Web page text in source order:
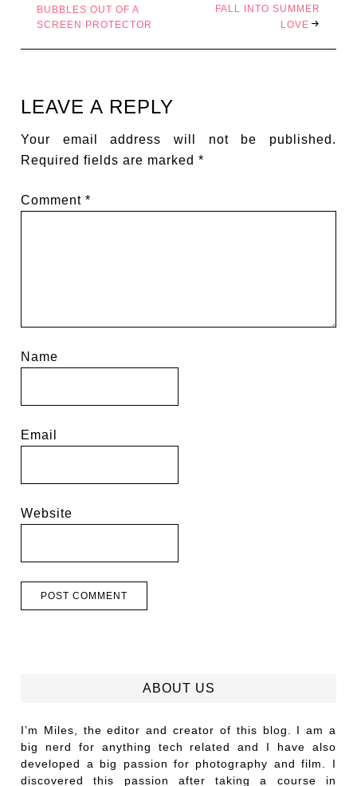
BUBBLES OUT OF A
SCREEN PROTECTOR
FALL INTO SUMMER
LOVE
LEAVE A REPLY
Your email address will not be published.
Required fields are marked*
Comment*
Name
Email
Website
ABOUT US
I’m Miles, the editor and creator of this blog. I am a
big nerd for anything tech related and I have also
developed a big passion for photography and film. I
discovered this passion after taking a course in